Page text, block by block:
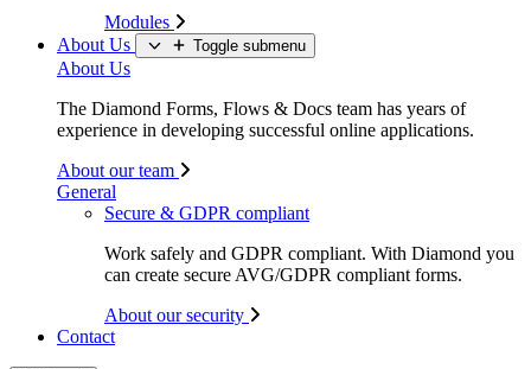
Modules
About Us
Toggle submenu
About Us
The Diamond Forms, Flows & Docs team has years of
experience in developing successful online applications.
About our team
General
Secure & GDPR compliant
Work safely and GDPR compliant. With Diamond you
can create secure AVG/GDPR compliant forms.
About our security
Contact